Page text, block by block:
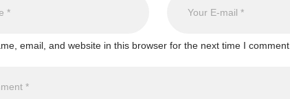
email, and website in this browser for the next time I comment.